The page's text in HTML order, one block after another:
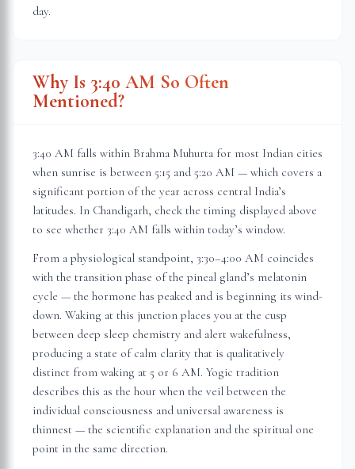
day.
Why Is 3:40 AM So Often
Mentioned?
3:40 AM falls within Brahma Muhurta for most Indian cities
when sunrise is between 5:15 and 5:20 AM — which covers a
significant portion of the year across central India’s
latitudes. In Chandigarh, check the timing displayed above
to see whether 3:40 AM falls within today’s window.
From a physiological standpoint, 3:30–4:00 AM coincides
with the transition phase of the pineal gland’s melatonin
cycle — the hormone has peaked and is beginning its wind-
down. Waking at this junction places you at the cusp
between deep sleep chemistry and alert wakefulness,
producing a state of calm clarity that is qualitatively
distinct from waking at 5 or 6 AM. Yogic tradition
describes this as the hour when the veil between the
individual consciousness and universal awareness is
thinnest — the scientific explanation and the spiritual one
point in the same direction.